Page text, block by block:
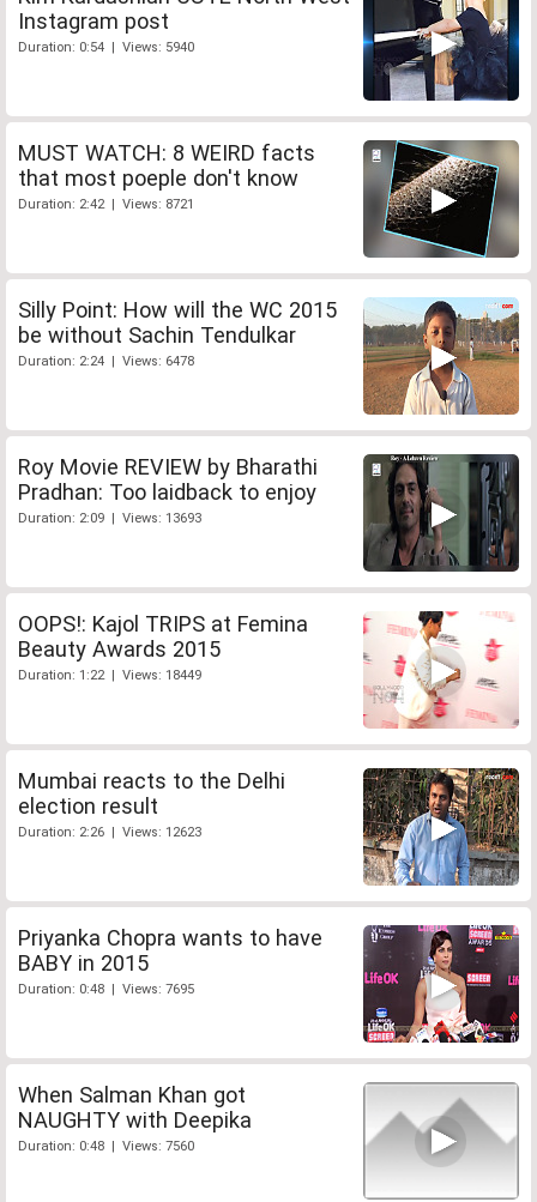
Instagram post
Duration: 0:54 | Views: 5940
MUST WATCH: 8 WEIRD facts
that most poeple don't know
Duration: 2:42 | Views: 8721
Silly Point: How will the WC 2015
be without Sachin Tendulkar
Duration: 2:24 | Views: 6478
Roy Movie REVIEW by Bharathi
Pradhan: Too laidback to enjoy
Duration: 2:09 | Views: 13693
OOPS!: Kajol TRIPS at Femina
Beauty Awards 2015
Duration: 1:22 | Views: 18449
Mumbai reacts to the Delhi
election result
Duration: 2:26 | Views: 12623
Priyanka Chopra wants to have
BABY in 2015
Duration: 0:48 | Views: 7695
When Salman Khan got
NAUGHTY with Deepika
Duration: 0:48 | Views: 7560